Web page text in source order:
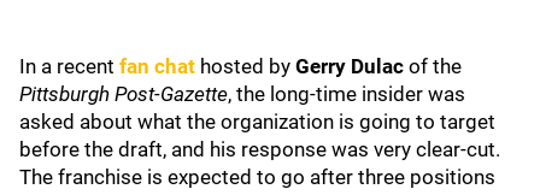
In a recent fan chat hosted by Gerry Dulac of the
Pittsburgh Post-Gazette, the long-time insider was
asked about what the organization is going to target
before the draft, and his response was very clear-cut.
The franchise is expected to go after three positions